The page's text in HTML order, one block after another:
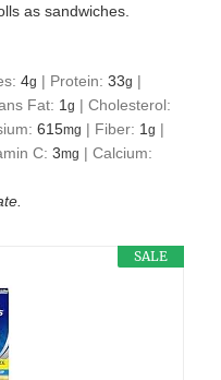
as sandwiches.
4g | Protein:33g |
Fat: 1g |Cholesterol:
615mg | Fiber: 1g |
C:3mg |Calcium:
SALE